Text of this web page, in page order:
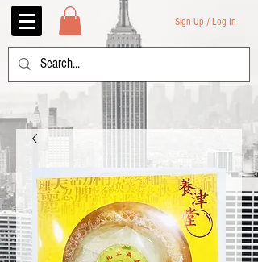
Sign Up / Log In